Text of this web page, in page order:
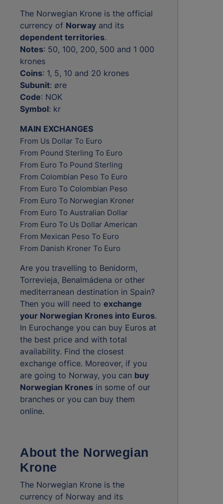
The Norwegian Krone is the official
currency of Norway and its
dependent territories.
Notes: 50, 100, 200, 500 and 1 000
krones
Coins: 1, 5, 10 and 20 krones
Subunit: øre
Code: NOK
Symbol: kr
MAIN EXCHANGES
From Us Dollar To Euro
From Pound Sterling To Euro
From Euro To Pound Sterling
From Colombian Peso To Euro
From Euro To Colombian Peso
From Euro To Norwegian Kroner
From Euro To Australian Dollar
From Euro To Us Dollar American
From Mexican Peso To Euro
From Danish Kroner To Euro
Are you travelling to Benidorm,
Torrevieja, Benalmádena or other
mediterranean destination in Spain?
Then you will need to exchange
your Norwegian Krones into Euros.
In Eurochange you can buy Euros at
the best price and with total
availability. Find the closest
exchange office. Moreover, if you
are going to Norway, you can buy
Norwegian Krones in some of our
branches or you can buy them
online.
About the Norwegian
Krone
The Norwegian Krone is the
currency of Norway and its